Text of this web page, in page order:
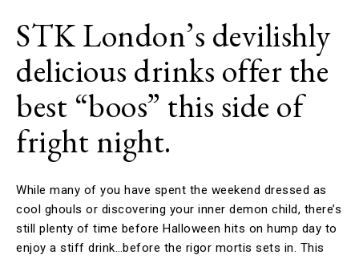
STK London’s devilishly
delicious drinks offer the
best “boos” this side of
fright night.
While many of you have spent the weekend dressed as
cool ghouls or discovering your inner demon child, there’s
still plenty of time before Halloween hits on hump day to
enjoy a stiff drink…before the rigor mortis sets in. This